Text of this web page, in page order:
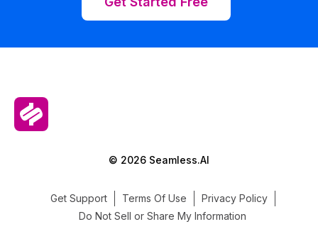
© 2026 Seamless.AI
Get Support Terms Of Use
Privacy Policy
Do Not Sell or Share My Information